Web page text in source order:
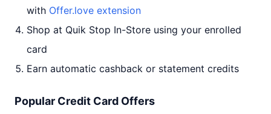
with Offer.love extension
Shop at Quik Stop In-Store using your enrolled
card
Earn automatic cashback or statement credits
Popular Credit Card Offers